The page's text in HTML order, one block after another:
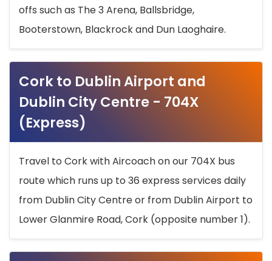
offs such as The 3 Arena, Ballsbridge,
Booterstown, Blackrock and Dun Laoghaire.
Cork to Dublin Airport and
Dublin City Centre - 704X
(Express)
Travel to Cork with Aircoach on our 704X bus
route which runs up to 36 express services daily
from Dublin City Centre or from Dublin Airport to
Lower Glanmire Road, Cork (opposite number 1).